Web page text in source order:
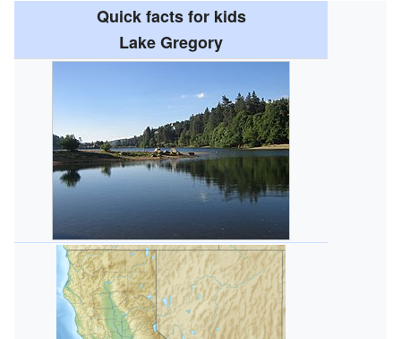
Quick facts for kids
Lake Gregory